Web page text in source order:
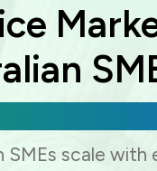
SMEs scale